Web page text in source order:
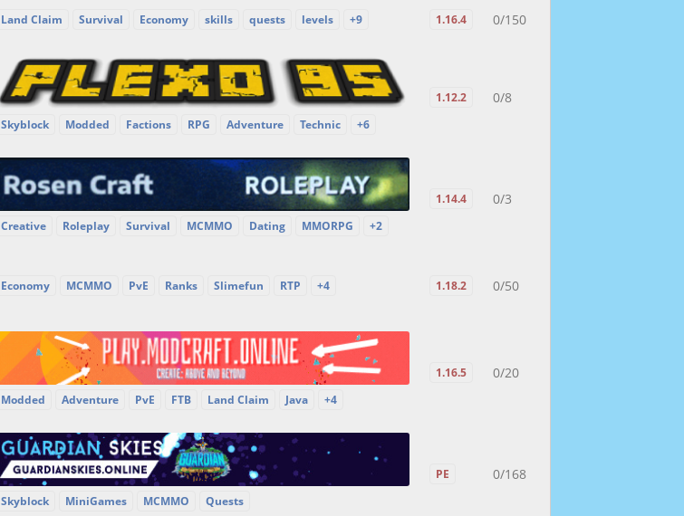
Land Claim Survival Economy skills quests levels +9 1.16.4 0/150
Skyblock Modded Factions RPG Adventure Technic +6
1.12.2 0/8
Creative Roleplay Survival MCMMO Dating MMORPG +2
1.14.4 0/3
Economy MCMMO PvE Ranks Slimefun RTP +4 1.18.2 0/50
Modded Adventure PvE FTB Land Claim Java +4
1.16.5 0/20
Skyblock MiniGames MCMMO Quests
PE 0/168